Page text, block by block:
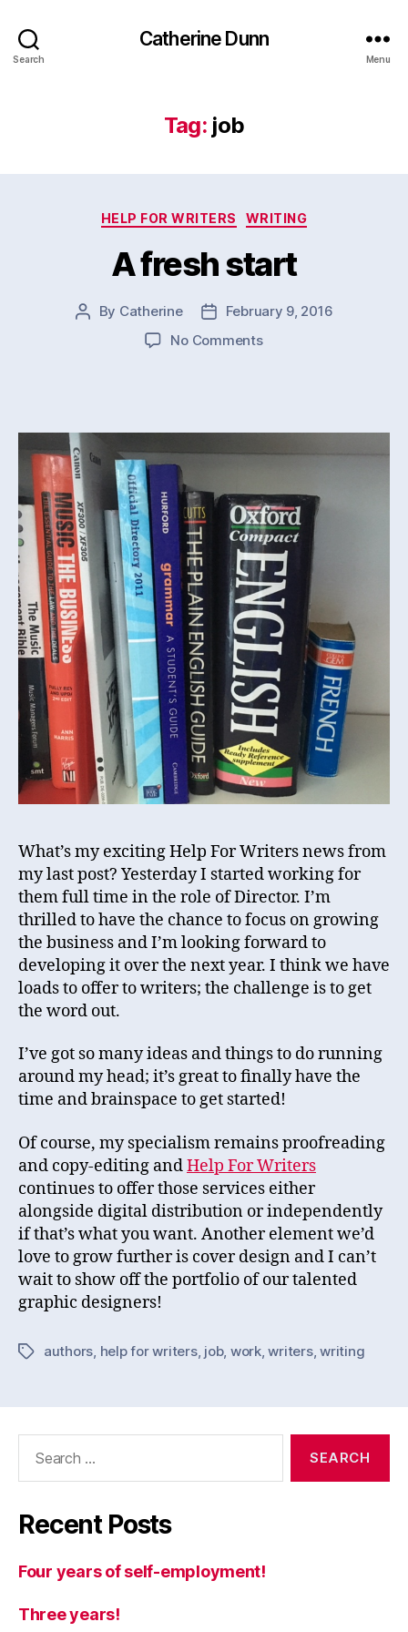
Search
Catherine Dunn
Menu
Tag: job
Categories
HELP FOR WRITERS WRITING
A fresh start
Post
By Catherine
PostFebruary 9, 2016
No Commentson
What’s my exciting Help For Writers news from
my last post? Yesterday I started working for
them full time in the role of Director. I’m
thrilled to have the chance to focus on growing
the business and I’m looking forward to
developing it over the next year. I think we have
loads to offer to writers; the challenge is to get
the word out.
I’ve got so many ideas and things to do running
around my head; it’s great to finally have the
time and brainspace to get started!
Of course, my specialism remains proofreading
and copy-editing andHelp For Writers
continues to offer those services either
alongside digital distribution or independently
if that’s what you want. Another element we’d
love to grow further is cover design and I can’t
wait to show off the portfolio of our talented
graphic designers!
Tagsauthors help for writers, job, work,writers,writing
Recent Posts
Four years of self-employment!
Three years!